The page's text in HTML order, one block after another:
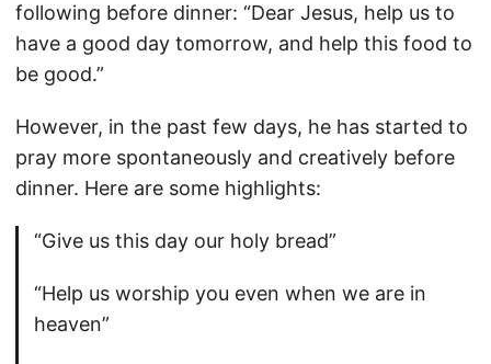
following before dinner: “Dear Jesus, help us to
have a good day tomorrow, and help this food to
be good.”
However, in the past few days, he has started to
pray more spontaneously and creatively before
dinner. Here are some highlights:
“Give us this day our holy bread”
“Help us worship you even when we are in
heaven”